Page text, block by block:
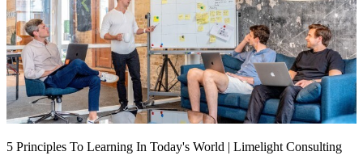
5 Principles To Learning In Today's World | Limelight Consulting